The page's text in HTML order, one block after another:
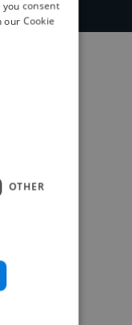
consent
our Cookie
OTHER